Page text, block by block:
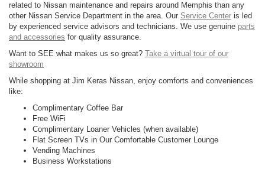
related to Nissan maintenance and repairs around Memphis than any
other Nissan Service Department in the area. Our Service Center is led
by experienced service advisors and technicians. We use genuine parts
and accessories for quality assurance.
Want to SEE what makes us so great? Take a virtual tour of our
showroom
While shopping at Jim Keras Nissan, enjoy comforts and conveniences
like:
Complimentary Coffee Bar
Free WiFi
Complimentary Loaner Vehicles (when available)
Flat Screen TVs in Our Comfortable Customer Lounge
Vending Machines
Business Workstations